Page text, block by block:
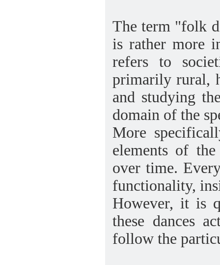
The term "folk
is rather more
refers to
primarily rural,
and studying
domain of the
More
elements of
over time.
functionality,
However, it is
these dances
follow the